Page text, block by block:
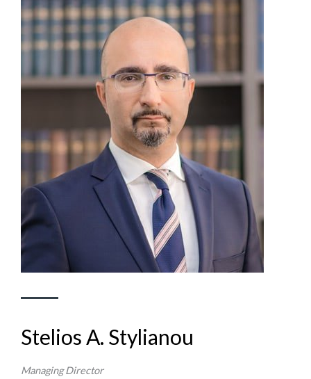
Stelios A. Stylianou
Managing Director